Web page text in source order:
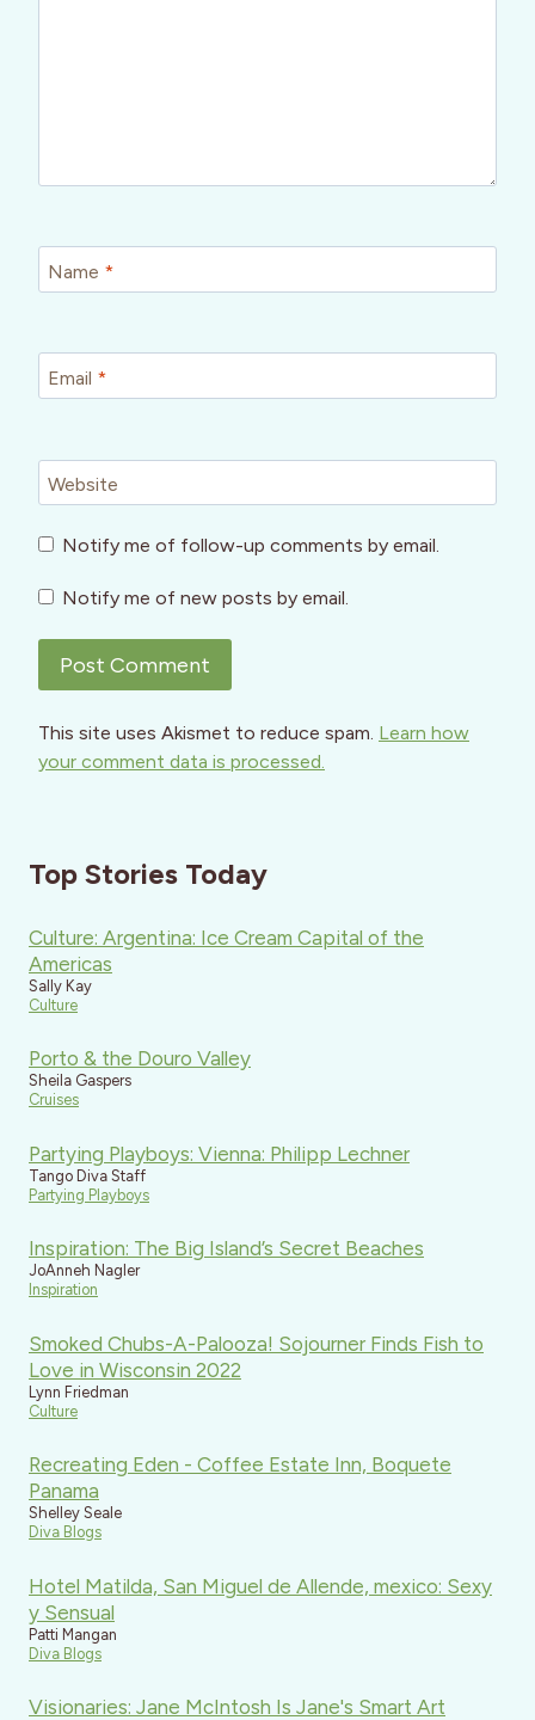
Name *
Email *
Website
Notify me of follow-up comments by email.
Notify me of new posts by email.
This site uses Akismet to reduce spam. Learn how
your comment data is processed.
Top Stories Today
Culture: Argentina: Ice Cream Capital of the
Americas
Sally Kay
Culture
Porto & the Douro Valley
Sheila Gaspers
Cruises
Partying Playboys: Vienna: Philipp Lechner
Tango Diva Staff
Partying Playboys
Inspiration: The Big Island’s Secret Beaches
JoAnneh Nagler
Inspiration
Smoked Chubs-A-Palooza! Sojourner Finds Fish to
Love in Wisconsin 2022
Lynn Friedman
Culture
Recreating Eden - Coffee Estate Inn, Boquete
Panama
Shelley Seale
Diva Blogs
Hotel Matilda, San Miguel de Allende, mexico: Sexy
y Sensual
Patti Mangan
Diva Blogs
Visionaries: Jane McIntosh Is Jane's Smart Art